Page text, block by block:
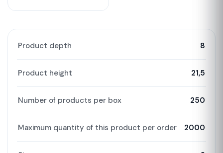
Product depth 8
Product height 21,5
Number of products per box 250
Maximum quantity of this product per order 2000